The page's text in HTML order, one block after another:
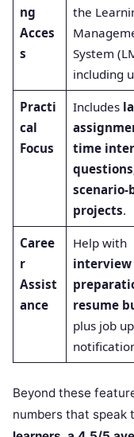
ng
Acces
s
the
System
including
Practi
cal
Focus
Includes
time
scenario-
projects.
Caree
r
Assist
ance
Help with
interview
resume
plus job
Beyond these
numbers that speak